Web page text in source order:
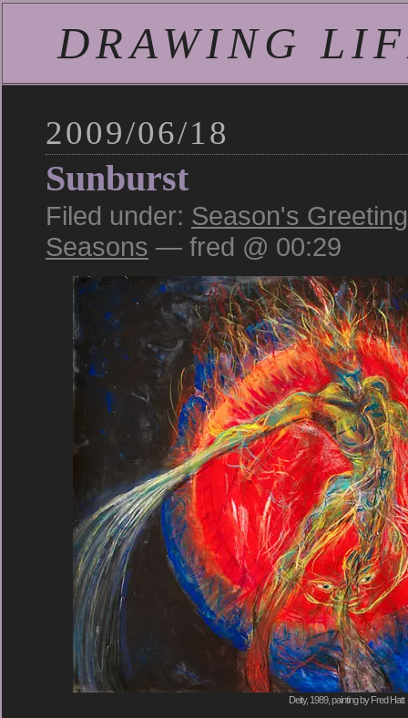
DRAWING
2009/06/18
Sunburst
Filed under: Season's
Seasons — fred @ 00:29
Deity, 1989, painting by Fred Hatt